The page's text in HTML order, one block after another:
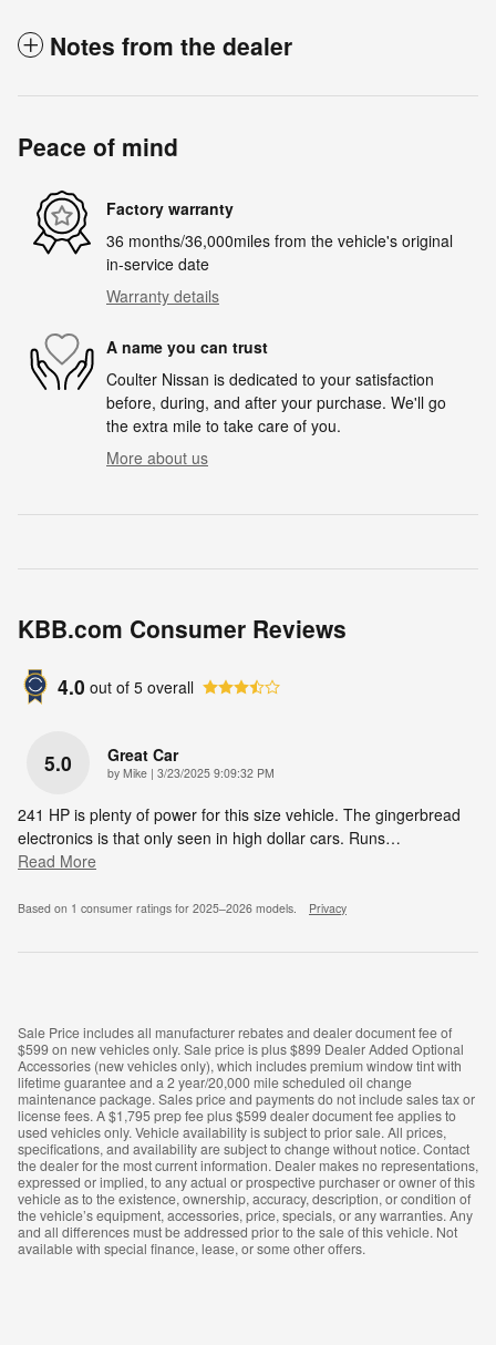
Notes from the dealer
Peace of mind
Factory warranty
36 months/36,000miles from the vehicle's original
in-service date
Warranty details
A name you can trust
Coulter Nissan is dedicated to your satisfaction
before, during, and after your purchase. We'll go
the extra mile to take care of you.
More about us
KBB.com Consumer Reviews
4.0 out of 5 overall
5.0 Great Car
by Mike | on
3/23/2025 9:09:32 PM
241 HP is plenty of power for this size vehicle. The gingerbread
electronics is that only seen in high dollar cars. Runs…
Read More
Based on 1 consumer ratings for 2025–2026 models. Privacy
Sale Price includes all manufacturer rebates and dealer document fee of
$599 on new vehicles only. Sale price is plus $899 Dealer Added Optional
Accessories (new vehicles only), which includes premium window tint with
lifetime guarantee and a 2 year/20,000 mile scheduled oil change
maintenance package. Sales price and payments do not include sales tax or
license fees. A $1,795 prep fee plus $599 dealer document fee applies to
used vehicles only. Vehicle availability is subject to prior sale. All prices,
specifications, and availability are subject to change without notice. Contact
the dealer for the most current information. Dealer makes no representations,
expressed or implied, to any actual or prospective purchaser or owner of this
vehicle as to the existence, ownership, accuracy, description, or condition of
the vehicle’s equipment, accessories, price, specials, or any warranties. Any
and all differences must be addressed prior to the sale of this vehicle. Not
available with special finance, lease, or some other offers.